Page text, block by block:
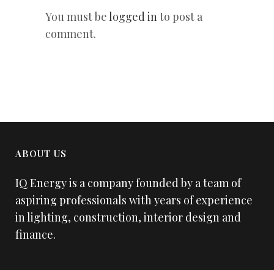
You must belogged into post a
comment.
ABOUT US
IQ Energy is a company founded by a team of
aspiring professionals with years of experience
in lighting, construction, interior design and
finance.